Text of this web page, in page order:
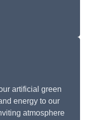
artificial green
energy to our
atmosphere